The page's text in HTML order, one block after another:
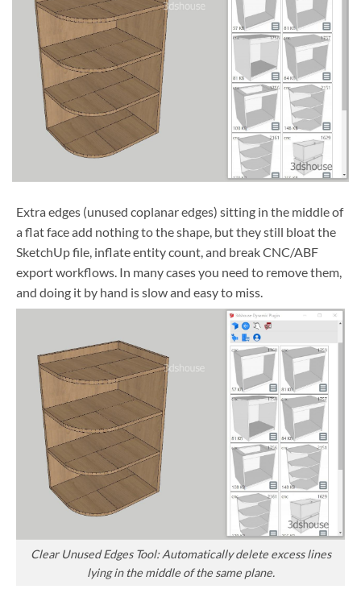
Extra edges (unused coplanar edges) sitting in the middle of
a flat face add nothing to the shape, but they still bloat the
SketchUp file, inflate entity count, and break CNC/ABF
export workflows. In many cases you need to remove them,
and doing it by hand is slow and easy to miss.
Clear Unused Edges Tool: Automatically delete excess lines
lying in the middle of the same plane.